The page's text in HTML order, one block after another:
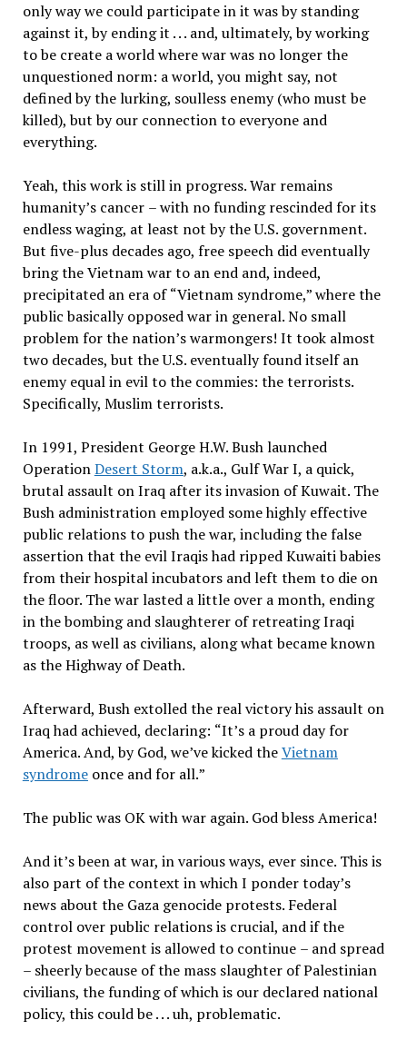
only way we could participate in it was by standing
against it, by ending it . . . and, ultimately, by working
to be create a world where war was no longer the
unquestioned norm: a world, you might say, not
defined by the lurking, soulless enemy (who must be
killed), but by our connection to everyone and
everything.
Yeah, this work is still in progress. War remains
humanity’s cancer –with no funding rescinded for its
endless waging, at least not by the U.S. government.
But five-plus decades ago, free speech did eventually
bring the Vietnam war to an end and, indeed,
precipitated an era of“Vietnam syndrome,”where the
public basically opposed war in general. No small
problem for the nation’s warmongers! It took almost
two decades, but the U.S. eventually found itself an
enemy equal in evil to the commies: the terrorists.
Specifically, Muslim terrorists.
In 1991, President George H.W. Bush launched
OperationDesert Storm, a.k.a., Gulf War I, a quick,
brutal assault on Iraq after its invasion of Kuwait. The
Bush administration employed some highly effective
public relations to push the war, including the false
assertion that the evil Iraqis had ripped Kuwaiti babies
from their hospital incubators and left them to die on
the floor. The war lasted a little over a month, ending
in the bombing and slaughterer of retreating Iraqi
troops, as well as civilians, along what became known
as the Highway of Death.
Afterward, Bush extolled the real victory his assault on
Iraq had achieved, declaring: “It’s a proud day for
America. And, by God, we’ve kicked theVietnam
syndrome once and for all.”
The public was OK with war again. God bless America!
And it’s been at war, in various ways, ever since. This is
also part of the context in which I ponder today’s
news about the Gaza genocide protests. Federal
control over public relations is crucial, and if the
protest movement is allowed to continue – and spread
– sheerly because of the mass slaughter of Palestinian
civilians, the funding of which is our declared national
policy, this could be . . . uh, problematic.